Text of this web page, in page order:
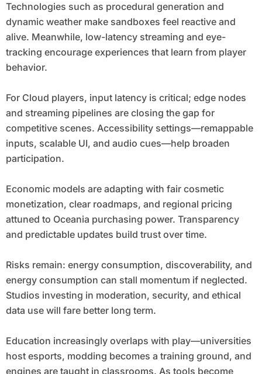
Technologies such as procedural generation and
dynamic weather make sandboxes feel reactive and
alive. Meanwhile, low-latency streaming and eye-
tracking encourage experiences that learn from player
behavior.
For Cloud players, input latency is critical; edge nodes
and streaming pipelines are closing the gap for
competitive scenes. Accessibility settings—remappable
inputs, scalable UI, and audio cues—help broaden
participation.
Economic models are adapting with fair cosmetic
monetization, clear roadmaps, and regional pricing
attuned to Oceania purchasing power. Transparency
and predictable updates build trust over time.
Risks remain: energy consumption, discoverability, and
energy consumption can stall momentum if neglected.
Studios investing in moderation, security, and ethical
data use will fare better long term.
Education increasingly overlaps with play—universities
host esports, modding becomes a training ground, and
engines are taught in classrooms. As tools become